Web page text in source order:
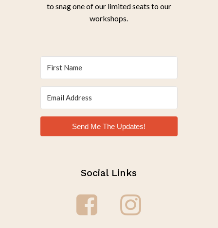
to snag one of our limited seats to our
workshops.
Send Me The Updates!
Social Links